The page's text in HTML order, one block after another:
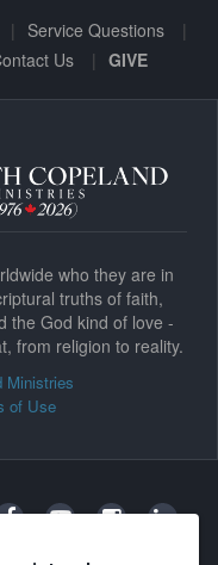
Service Questions
Us GIVE
who they are in
truths of faith,
the God kind of love -
from religion to reality.
Ministries
of Use